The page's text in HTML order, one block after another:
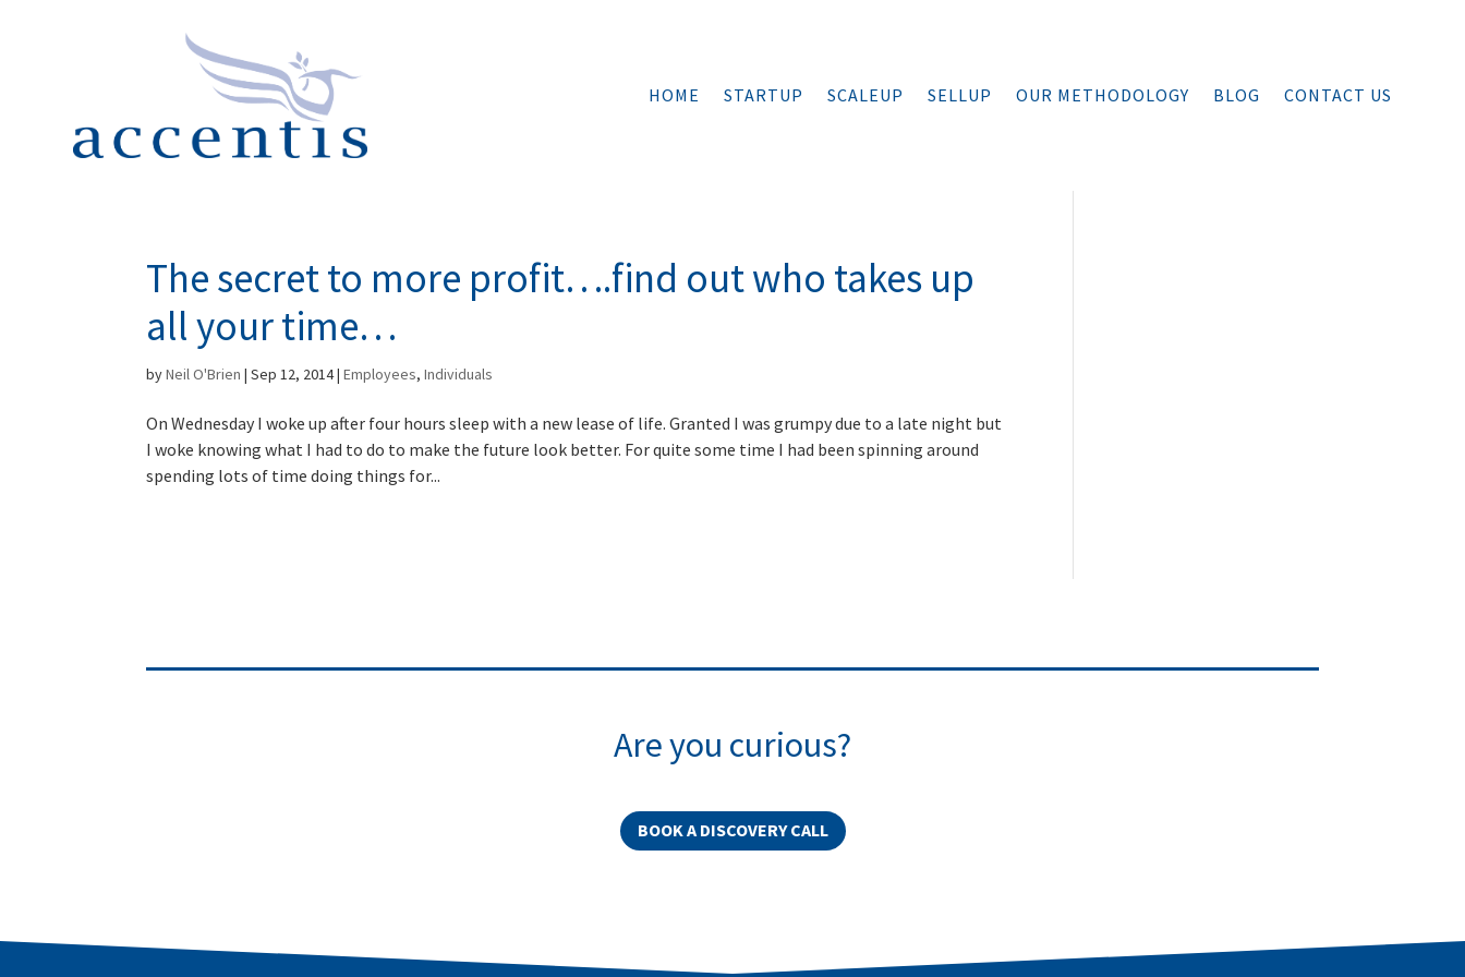
HOME STARTUP SCALEUP SELLUP OUR METHODOLOGY BLOG CONTACT US
The secret to more profit….find out who takes up
all your time…
byNeil O'Brien |Sep 12, 2014|Employees,Individuals
On Wednesday I woke up after four hours sleep with a new lease of life. Granted I was grumpy due to a late night but
I woke knowing what I had to do to make the future look better. For quite some time I had been spinning around
spending lots of time doing things for...
Are you curious?
BOOK A DISCOVERY CALL